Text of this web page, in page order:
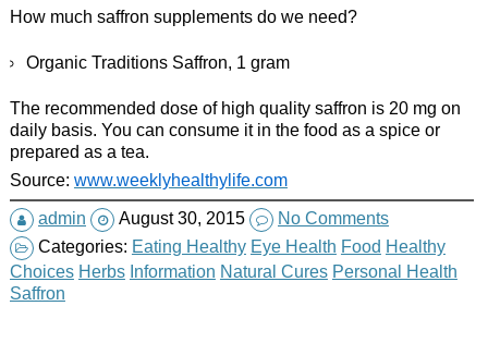
How much saffron supplements do we need?
Organic Traditions Saffron, 1 gram
The recommended dose of high quality saffron is 20 mg on
daily basis. You can consume it in the food as a spice or
prepared as a tea.
Source: www.weeklyhealthylife.com
admin
August 30, 2015
No Comments
Categories: Eating Healthy Eye Health Food Healthy
Choices Herbs Information Natural Cures Personal Health
Saffron